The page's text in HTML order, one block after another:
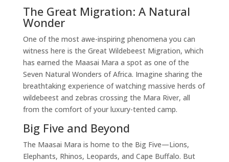
The Great Migration: A Natural
Wonder
One of the most awe-inspiring phenomena you can
witness here is the Great Wildebeest Migration, which
has earned the Maasai Mara a spot as one of the
Seven Natural Wonders of Africa. Imagine sharing the
breathtaking experience of watching massive herds of
wildebeest and zebras crossing the Mara River, all
from the comfort of your luxury-tented camp.
Big Five and Beyond
The Maasai Mara is home to the Big Five—Lions,
Elephants, Rhinos, Leopards, and Cape Buffalo. But